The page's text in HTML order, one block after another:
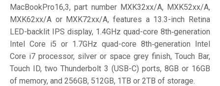
MacBookPro16,3, part number MXK32xx/A, MXK52xx/A,
MXK62xx/A or MXK72xx/A, features a 13.3-inch Retina
LED-backlit IPS display, 1.4GHz quad-core 8th‑generation
Intel Core i5 or 1.7GHz quad-core 8th‑generation Intel
Core i7 processor, silver or space grey finish, Touch Bar,
Touch ID, two Thunderbolt 3 (USB-C) ports, 8GB or 16GB
of memory, and 256GB, 512GB, 1TB or 2TB of storage.